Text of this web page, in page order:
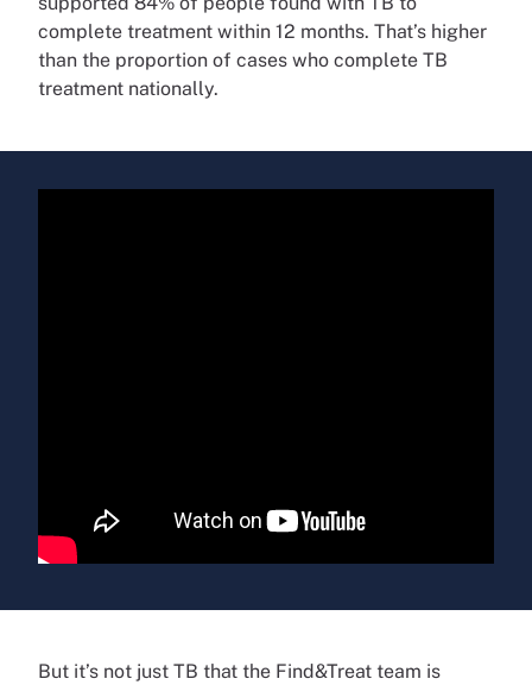
complete treatment within 12 months. That’s higher
than the proportion of cases who complete TB
treatment nationally.
But it’s not just TB that the Find&Treat team is